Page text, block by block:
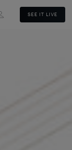
SEE IT LIVE